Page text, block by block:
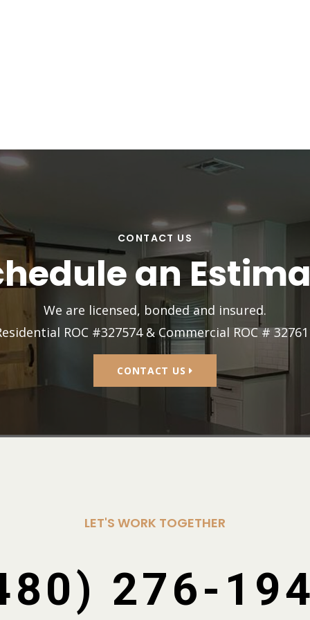
CONTACT US
an
We are licensed, bonded and insured.
ROC #327574 & Commercial ROC #
CONTACT US
LET'S WORK TOGETHER
276-